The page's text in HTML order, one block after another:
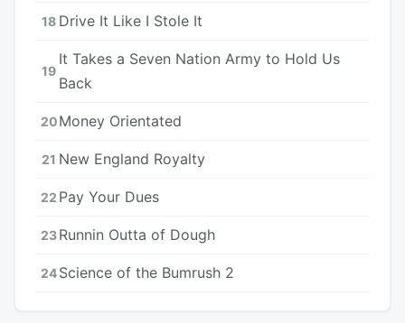
18 Drive It Like I Stole It
19
It Takes a Seven Nation Army to Hold Us
Back
20Money Orientated
21 New England Royalty
22 Pay Your Dues
23Runnin Outta of Dough
24Science of the Bumrush 2